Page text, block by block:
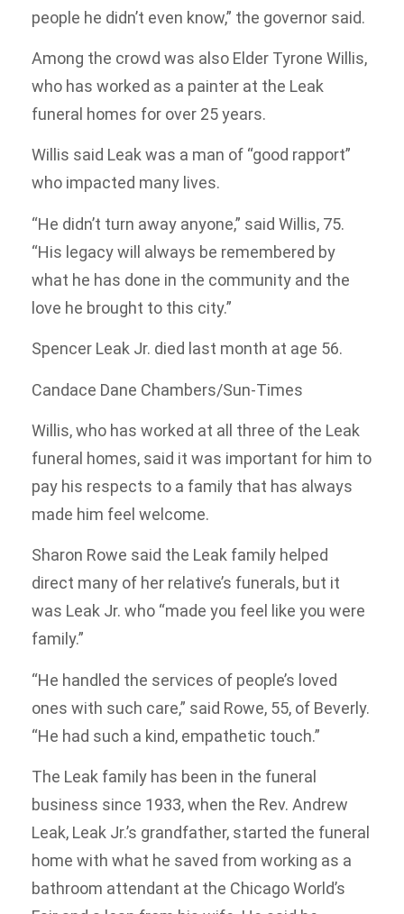
people he didn’t even know,” the governor said.
Among the crowd was also Elder Tyrone Willis,
who has worked as a painter at the Leak
funeral homes for over 25 years.
Willis said Leak was a man of “good rapport”
who impacted many lives.
“He didn’t turn away anyone,” said Willis, 75.
“His legacy will always be remembered by
what he has done in the community and the
love he brought to this city.”
Spencer Leak Jr. died last month at age 56.
Candace Dane Chambers/Sun-Times
Willis, who has worked at all three of the Leak
funeral homes, said it was important for him to
pay his respects to a family that has always
made him feel welcome.
Sharon Rowe said the Leak family helped
direct many of her relative’s funerals, but it
was Leak Jr. who “made you feel like you were
family.”
“He handled the services of people’s loved
ones with such care,” said Rowe, 55, of Beverly.
“He had such a kind, empathetic touch.”
The Leak family has been in the funeral
business since 1933, when the Rev. Andrew
Leak, Leak Jr.’s grandfather, started the funeral
home with what he saved from working as a
bathroom attendant at the Chicago World’s